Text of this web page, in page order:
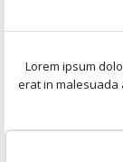
Lorem ipsum
erat in malesuada